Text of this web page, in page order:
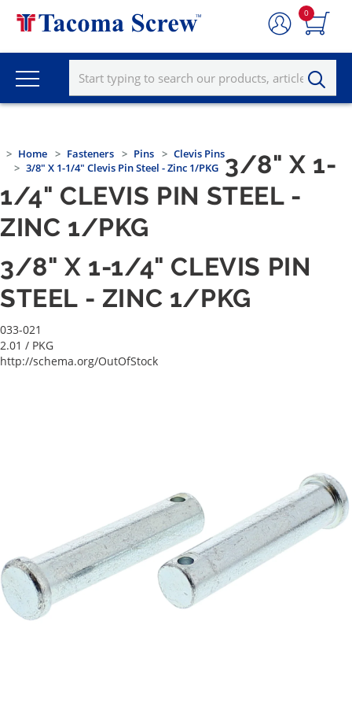
0
Home Fasteners Pins
Clevis Pins
3/8" X 1-1/4" Clevis Pin Steel - Zinc 1/PKG 3/8" X 1-
1/4" CLEVIS PIN STEEL -
ZINC 1/PKG
3/8" X 1-1/4" CLEVIS PIN
STEEL - ZINC 1/PKG
033-021
2.01 / PKG
http://schema.org/OutOfStock